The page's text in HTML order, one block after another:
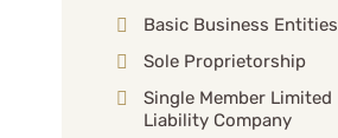
Basic Business Entities
Sole Proprietorship
Single Member Limited
Liability Company